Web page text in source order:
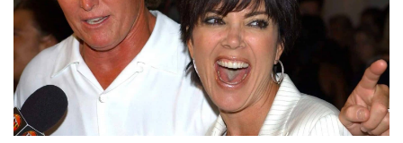
Top 10 Tragic Jim Carrey Facts That Aren’t
Funny
Top 10 AC/DC Facts That Will Leave You